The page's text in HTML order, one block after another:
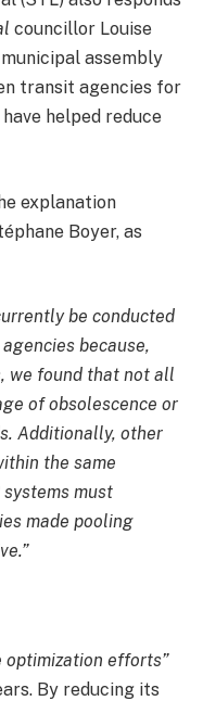
councillor Louise
assembly
transit agencies for
helped reduce
explanation
Boyer, as
be conducted
because,
we found that not all
of obsolescence or
Additionally, other
the same
must
made pooling
optimization efforts”
By reducing its